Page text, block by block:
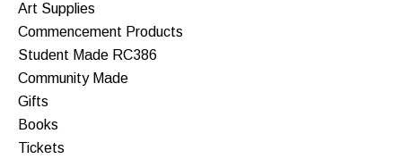
Art Supplies
Commencement Products
Student Made RC386
Community Made
Gifts
Books
Tickets